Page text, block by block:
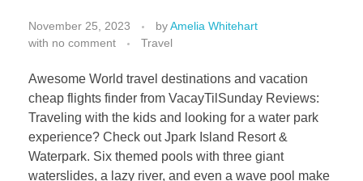
November 25, 2023 byAmelia Whitehart
with no comment Travel
Awesome World travel destinations and vacation
cheap flights finder from VacayTilSunday Reviews:
Traveling with the kids and looking for a water park
experience? Check out Jpark Island Resort &
Waterpark. Six themed pools with three giant
waterslides, a lazy river, and even a wave pool make